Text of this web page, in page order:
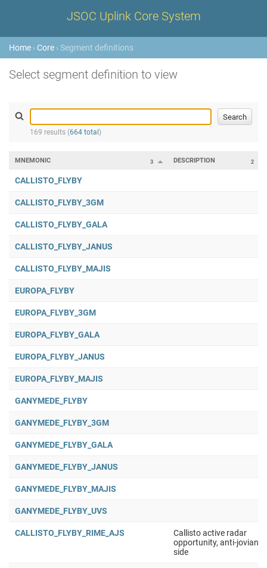
JSOC Uplink Core System
Home › Core › Segment definitions
Select segment definition to view
169 results (664 total )
3
MNEMONIC 2
DESCRIPTION
CALLISTO_FLYBY
CALLISTO_FLYBY_3GM
CALLISTO_FLYBY_GALA
CALLISTO_FLYBY_JANUS
CALLISTO_FLYBY_MAJIS
EUROPA_FLYBY
EUROPA_FLYBY_3GM
EUROPA_FLYBY_GALA
EUROPA_FLYBY_JANUS
EUROPA_FLYBY_MAJIS
GANYMEDE_FLYBY
GANYMEDE_FLYBY_3GM
GANYMEDE_FLYBY_GALA
GANYMEDE_FLYBY_JANUS
GANYMEDE_FLYBY_MAJIS
GANYMEDE_FLYBY_UVS
CALLISTO_FLYBY_RIME_AJS
Callisto active radar
opportunity, anti-jovian
side